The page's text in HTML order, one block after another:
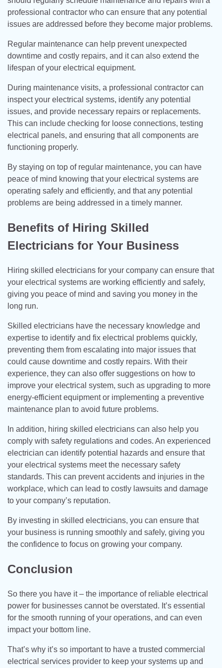
professional contractor who can ensure that any potential
issues are addressed before they become major problems.
Regular maintenance can help prevent unexpected
downtime and costly repairs, and it can also extend the
lifespan of your electrical equipment.
During maintenance visits, a professional contractor can
inspect your electrical systems, identify any potential
issues, and provide necessary repairs or replacements.
This can include checking for loose connections, testing
electrical panels, and ensuring that all components are
functioning properly.
By staying on top of regular maintenance, you can have
peace of mind knowing that your electrical systems are
operating safely and efficiently, and that any potential
problems are being addressed in a timely manner.
Benefits of Hiring Skilled
Electricians for Your Business
Hiring skilled electricians for your company can ensure that
your electrical systems are working efficiently and safely,
giving you peace of mind and saving you money in the
long run.
Skilled electricians have the necessary knowledge and
expertise to identify and fix electrical problems quickly,
preventing them from escalating into major issues that
could cause downtime and costly repairs. With their
experience, they can also offer suggestions on how to
improve your electrical system, such as upgrading to more
energy-efficient equipment or implementing a preventive
maintenance plan to avoid future problems.
In addition, hiring skilled electricians can also help you
comply with safety regulations and codes. An experienced
electrician can identify potential hazards and ensure that
your electrical systems meet the necessary safety
standards. This can prevent accidents and injuries in the
workplace, which can lead to costly lawsuits and damage
to your company’s reputation.
By investing in skilled electricians, you can ensure that
your business is running smoothly and safely, giving you
the confidence to focus on growing your company.
Conclusion
So there you have it – the importance of reliable electrical
power for businesses cannot be overstated. It’s essential
for the smooth running of your operations, and can even
impact your bottom line.
That’s why it’s so important to have a trusted commercial
electrical services provider to keep your systems up and